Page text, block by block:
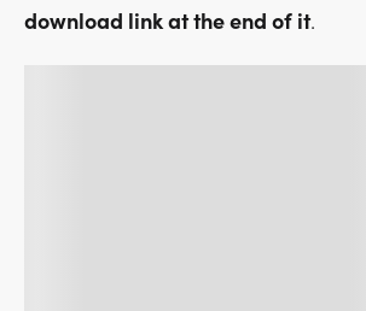
download link at the end of it.